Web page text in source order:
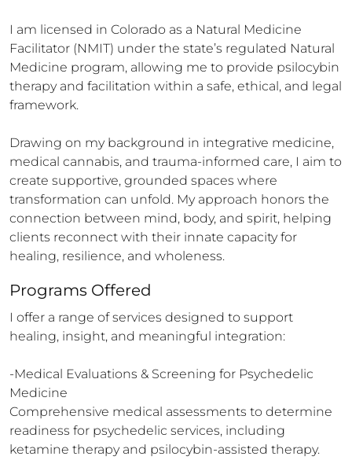
I am licensed in Colorado as a Natural Medicine
Facilitator (NMIT) under the state’s regulated Natural
Medicine program, allowing me to provide psilocybin
therapy and facilitation within a safe, ethical, and legal
framework.
Drawing on my background in integrative medicine,
medical cannabis, and trauma-informed care, I aim to
create supportive, grounded spaces where
transformation can unfold. My approach honors the
connection between mind, body, and spirit, helping
clients reconnect with their innate capacity for
healing, resilience, and wholeness.
Programs Offered
I offer a range of services designed to support
healing, insight, and meaningful integration:
-Medical Evaluations & Screening for Psychedelic
Medicine
Comprehensive medical assessments to determine
readiness for psychedelic services, including
ketamine therapy and psilocybin-assisted therapy.